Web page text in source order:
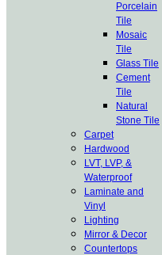
Porcelain
Tile
Mosaic
Tile
Glass Tile
Cement
Tile
Natural
Stone Tile
Carpet
Hardwood
LVT, LVP, &
Waterproof
Laminate and
Vinyl
Lighting
Mirror & Decor
Countertops